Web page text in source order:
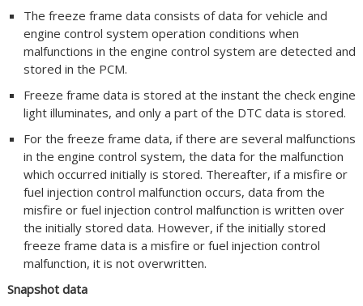
The freeze frame data consists of data for vehicle and
engine control system operation conditions when
malfunctions in the engine control system are detected and
stored in the PCM.
Freeze frame data is stored at the instant the check engine
light illuminates, and only a part of the DTC data is stored.
For the freeze frame data, if there are several malfunctions
in the engine control system, the data for the malfunction
which occurred initially is stored. Thereafter, if a misfire or
fuel injection control malfunction occurs, data from the
misfire or fuel injection control malfunction is written over
the initially stored data. However, if the initially stored
freeze frame data is a misfire or fuel injection control
malfunction, it is not overwritten.
Snapshot data